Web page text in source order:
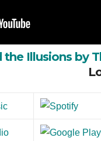
Illusions by